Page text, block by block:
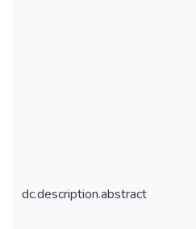
dc.description.abstract